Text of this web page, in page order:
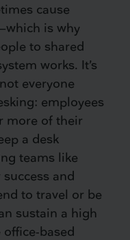
cause
is why
to shared
works. It’s
everyone
employees
more of their
a desk
teams like
and
to travel or be
sustain a high
based